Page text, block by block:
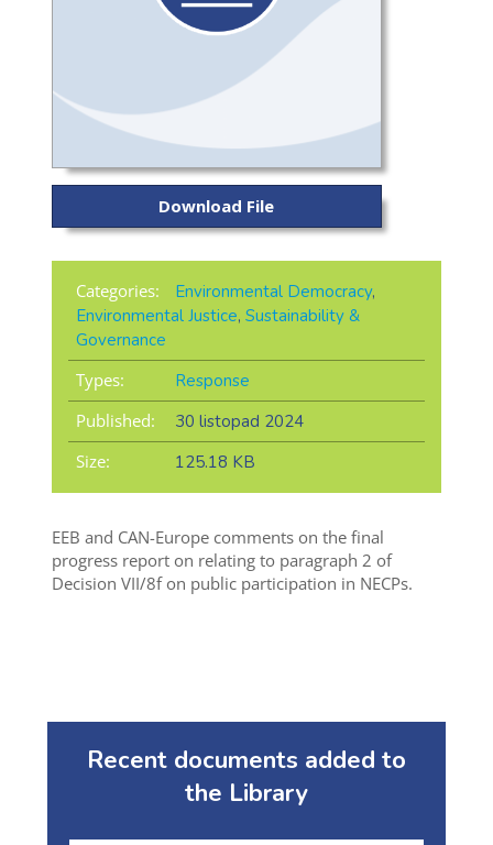
Download File
Categories: Environmental Democracy,
Environmental Justice, Sustainability &
Governance
Types:
Response
Published:
30 listopad 2024
Size:
125.18 KB
EEB and CAN-Europe comments on the final
progress report on relating to paragraph 2 of
Decision VII/8f on public participation in NECPs.
Recent documents added to
the Library